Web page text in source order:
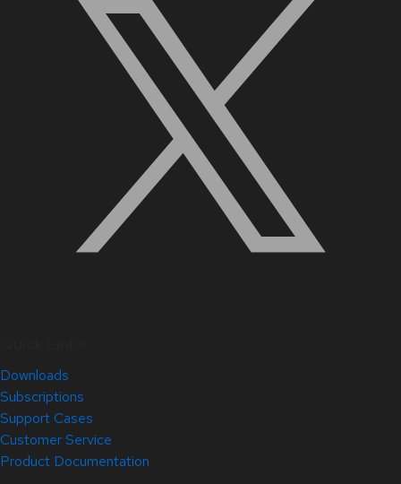
Downloads
Subscriptions
Support Cases
Customer Service
Product Documentation